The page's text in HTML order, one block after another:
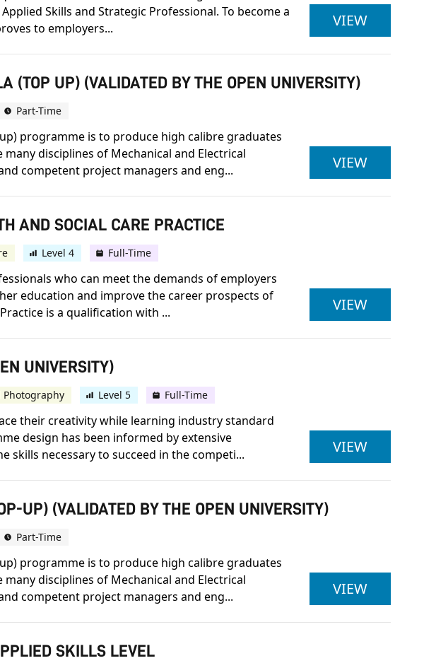
Skills and Strategic Professional. To become a
to employers...
VIEW
(TOP UP) (VALIDATED BY THE OPEN UNIVERSITY)
Part-Time
programme is to produce high calibre graduates
disciplines of Mechanical and Electrical
competent project managers and eng...
VIEWBENG
AND SOCIAL CARE PRACTICE
Level 4 Full-Time
who can meet the demands of employers
education and improve the career prospects of
is a qualification with ...
VIEWPEARSON
UNIVERSITY)
Level 5 Full-Time
their creativity while learning industry standard
design has been informed by extensive
necessary to succeed in the competi...
VIEW
UP) (VALIDATED BY THE OPEN UNIVERSITY)
Part-Time
programme is to produce high calibre graduates
disciplines of Mechanical and Electrical
competent project managers and eng...
VIEWBENG
SKILLS LEVEL